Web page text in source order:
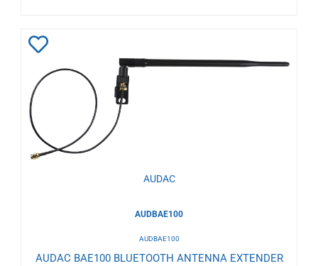
to
Wishlist
AUDAC
AUDBAE100
AUDBAE100
AUDAC BAE100 BLUETOOTH ANTENNA EXTENDER